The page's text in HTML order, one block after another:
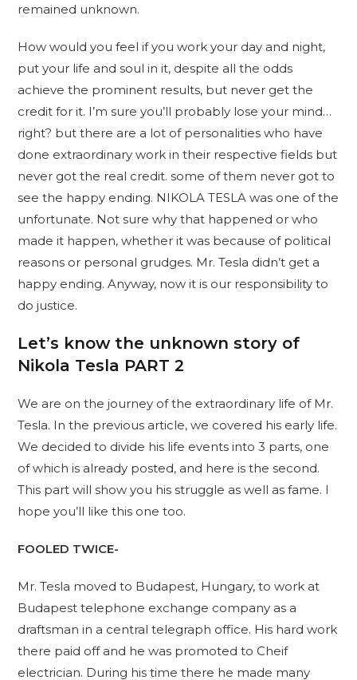
remained unknown.
How would you feel if you work your day and night,
put your life and soul in it, despite all the odds
achieve the prominent results, but never get the
credit for it. I’m sure you’ll probably lose your mind…
right? but there are a lot of personalities who have
done extraordinary work in their respective fields but
never got the real credit. some of them never got to
see the happy ending. NIKOLA TESLA was one of the
unfortunate. Not sure why that happened or who
made it happen, whether it was because of political
reasons or personal grudges. Mr. Tesla didn’t get a
happy ending. Anyway, now it is our responsibility to
do justice.
Let’s know the unknown story of
Nikola Tesla PART 2
We are on the journey of the extraordinary life of Mr.
Tesla. In the previous article, we covered his early life.
We decided to divide his life events into 3 parts, one
of which is already posted, and here is the second.
This part will show you his struggle as well as fame. I
hope you’ll like this one too.
FOOLED TWICE-
Mr. Tesla moved to Budapest, Hungary, to work at
Budapest telephone exchange company as a
draftsman in a central telegraph office. His hard work
there paid off and he was promoted to Cheif
electrician. During his time there he made many